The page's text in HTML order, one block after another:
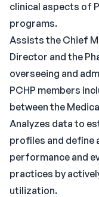
clinical aspects of
programs.
Assists the Chief
Director and the
overseeing and
PCHP members
between the
Analyzes data to
profiles and define
performance and
practices by
utilization.